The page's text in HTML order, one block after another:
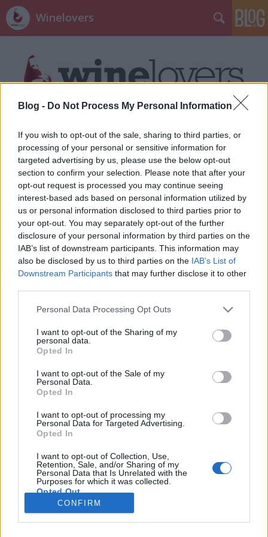
Blog - Do Not Process My Personal Information
If you wish to opt-out of the sale, sharing to third parties, or
processing of your personal or sensitive information for
targeted advertising by us, please use the below opt-out
section to confirm your selection. Please note that after your
opt-out request is processed you may continue seeing
interest-based ads based on personal information utilized by
us or personal information disclosed to third parties prior to
your opt-out. You may separately opt-out of the further
disclosure of your personal information by third parties on the
IAB’s list of downstream participants. This information may
also be disclosed by us to third parties on the IAB’s List of
Downstream Participants that may further disclose it to other
Please note that this website/app uses one or more Google
not limited to your visit or usage behaviour. You may click to
grant or deny consent to Google and its third-party tags to
use your data for below specified purposes in below Google
consent section.
Personal Data Processing Opt Outs
I want to opt-out of the Sharing of my
personal data.
Opted In
I want to opt-out of the Sale of my
Personal Data.
Opted In
I want to opt-out of processing my
Personal Data for Targeted Advertising.
Opted In
I want to opt-out of Collection, Use,
Retention, Sale, and/or Sharing of my
Personal Data that Is Unrelated with the
Purposes for which it was collected.
Opted Out
Google consents
CONFIRM
Winelovers
Címkék»kajapornó
Mi a jobb a friss házi piténél?
A friss házi pite borral.
Winelovers 2016. december 15.
Pitét készíteni könnyű, és szerencsére minden egyes
típusához könnyedén találhatunk megfelelő bort is.
Legyen az édes vagy sós, borral komoly
magasságokba emelhetjük az egyébként is isteni
piték élvezeti értékét. Karácsony közeledtével
különösen aktuálissá válik a pite- vagy borkérdés,
vagy akár a…